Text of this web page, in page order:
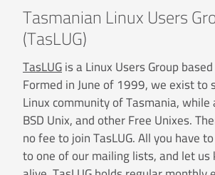
Tasmanian Linux Users
(TasLUG)
TasLUGis a Linux Users Group
Formed in June of 1999, we exist to
Linux community of Tasmania,
BSD Unix, and other Free Unixes.
no fee to join TasLUG. All you have
to one of our mailing lists, and let us